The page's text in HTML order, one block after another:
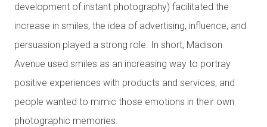
development of instant photography) facilitated the
increase in smiles, the idea of advertising, influence, and
persuasion played a strong role. In short, Madison
Avenue used smiles as an increasing way to portray
positive experiences with products and services, and
people wanted to mimic those emotions in their own
photographic memories.